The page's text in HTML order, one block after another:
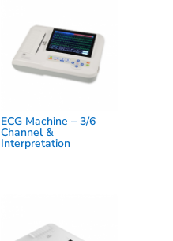
ECG Machine – 3/6
Channel &
Interpretation